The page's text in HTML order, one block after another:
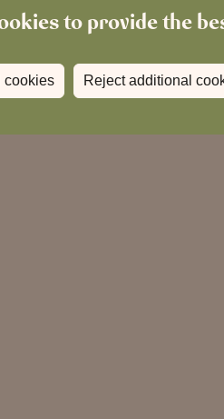
to provide the
cookies Reject additional